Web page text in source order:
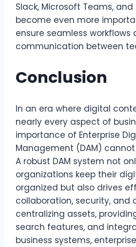
Slack, Microsoft Teams, and
become even more
ensure seamless workflows
communication between
Conclusion
In an era where digital
nearly every aspect of
importance of Enterprise
Management (DAM)
A robust DAM system not
organizations keep their
organized but also drives
collaboration, security, and
centralizing assets,
search features, and
business systems,